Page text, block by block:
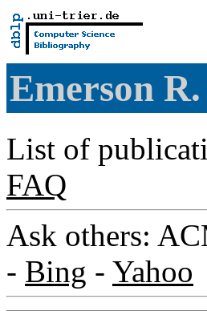
Emerson
List of
FAQ
Ask others:
- Bing - Yahoo